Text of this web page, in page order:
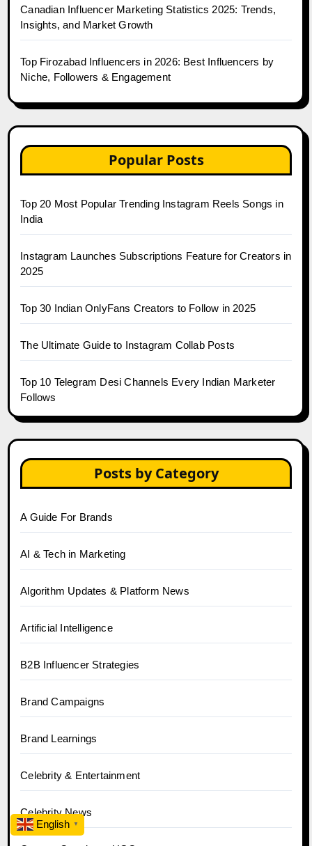
Canadian Influencer Marketing Statistics 2025: Trends,
Insights, and Market Growth
Top Firozabad Influencers in 2026: Best Influencers by
Niche, Followers & Engagement
Popular Posts
Top 20 Most Popular Trending Instagram Reels Songs in
India
Instagram Launches Subscriptions Feature for Creators in
2025
Top 30 Indian OnlyFans Creators to Follow in 2025
The Ultimate Guide to Instagram Collab Posts
Top 10 Telegram Desi Channels Every Indian Marketer
Follows
Posts by Category
A Guide For Brands
AI & Tech in Marketing
Algorithm Updates & Platform News
Artificial Intelligence
B2B Influencer Strategies
Brand Campaigns
Brand Learnings
Celebrity & Entertainment
Celebrity News
English ▼